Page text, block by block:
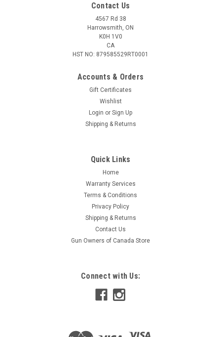
Contact Us
4567 Rd 38
Harrowsmith, ON
K0H 1V0
CA
HST NO: 879585529RT0001
Accounts & Orders
Gift Certificates
Wishlist
Login or Sign Up
Shipping & Returns
Quick Links
Home
Warranty Services
Terms & Conditions
Privacy Policy
Shipping & Returns
Contact Us
Gun Owners of Canada Store
Connect with Us: